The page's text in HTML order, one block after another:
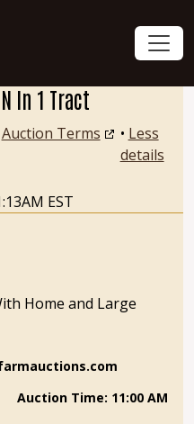
In 1 Tract
EST
Auction Terms • Less
details
Home and Large
Time: 11:00 AM